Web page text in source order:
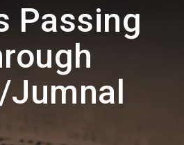
Passing
Jumnal